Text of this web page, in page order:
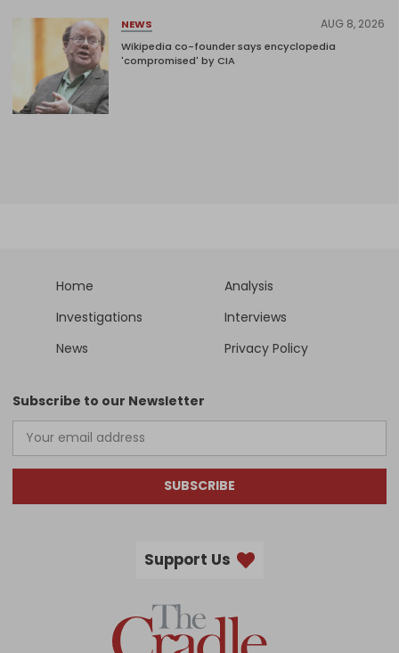
NEWS AUG 8, 2026
Wikipedia co-founder says encyclopedia
'compromised' by CIA
Home
Analysis
Investigations
Interviews
News
Privacy Policy
Subscribe to our Newsletter
SUBSCRIBE
Support Us